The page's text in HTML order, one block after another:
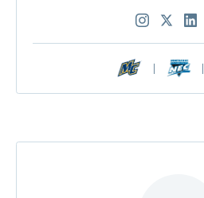
| |